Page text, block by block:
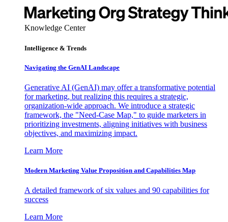
Knowledge Center
Intelligence & Trends
Navigating the GenAI Landscape
Generative AI (GenAI) may offer a transformative potential
for marketing, but realizing this requires a strategic,
organization-wide approach. We introduce a strategic
framework, the "Need-Case Map," to guide marketers in
prioritizing investments, aligning initiatives with business
objectives, and maximizing impact.
Learn More
Modern Marketing Value Proposition and Capabilities Map
A detailed framework of six values and 90 capabilities for
success
Learn More